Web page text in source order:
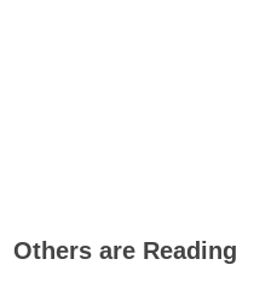
Others are Reading